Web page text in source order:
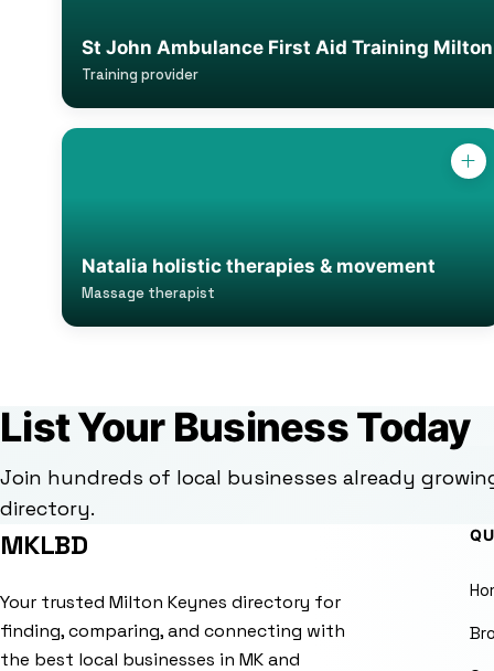
St John Ambulance First Aid Training
Training provider
Natalia holistic therapies & movement
Massage therapist
List Your Business Today
Join hundreds of local businesses already
directory.
MKLBD
Your trusted Milton Keynes directory for
finding, comparing, and connecting with
the best local businesses in MK and